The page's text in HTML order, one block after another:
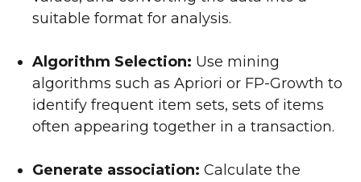
suitable format for analysis.
Algorithm Selection: Use mining
algorithms such as Apriori or FP-Growth to
identify frequent item sets, sets of items
often appearing together in a transaction.
Generate association: Calculate the